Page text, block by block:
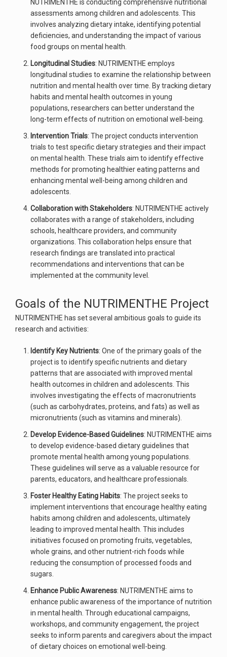
NUTRIMENTHE is conducting comprehensive nutritional
assessments among children and adolescents. This
involves analyzing dietary intake, identifying potential
deficiencies, and understanding the impact of various
food groups on mental health.
Longitudinal Studies: NUTRIMENTHE employs
longitudinal studies to examine the relationship between
nutrition and mental health over time. By tracking dietary
habits and mental health outcomes in young
populations, researchers can better understand the
long-term effects of nutrition on emotional well-being.
Intervention Trials: The project conducts intervention
trials to test specific dietary strategies and their impact
on mental health. These trials aim to identify effective
methods for promoting healthier eating patterns and
enhancing mental well-being among children and
adolescents.
Collaboration with Stakeholders: NUTRIMENTHE actively
collaborates with a range of stakeholders, including
schools, healthcare providers, and community
organizations. This collaboration helps ensure that
research findings are translated into practical
recommendations and interventions that can be
implemented at the community level.
Goals of the NUTRIMENTHE Project
NUTRIMENTHE has set several ambitious goals to guide its
research and activities:
Identify Key Nutrients: One of the primary goals of the
project is to identify specific nutrients and dietary
patterns that are associated with improved mental
health outcomes in children and adolescents. This
involves investigating the effects of macronutrients
(such as carbohydrates, proteins, and fats) as well as
micronutrients (such as vitamins and minerals).
Develop Evidence-Based Guidelines: NUTRIMENTHE aims
to develop evidence-based dietary guidelines that
promote mental health among young populations.
These guidelines will serve as a valuable resource for
parents, educators, and healthcare professionals.
Foster Healthy Eating Habits: The project seeks to
implement interventions that encourage healthy eating
habits among children and adolescents, ultimately
leading to improved mental health. This includes
initiatives focused on promoting fruits, vegetables,
whole grains, and other nutrient-rich foods while
reducing the consumption of processed foods and
sugars.
Enhance Public Awareness: NUTRIMENTHE aims to
enhance public awareness of the importance of nutrition
in mental health. Through educational campaigns,
workshops, and community engagement, the project
seeks to inform parents and caregivers about the impact
of dietary choices on emotional well-being.